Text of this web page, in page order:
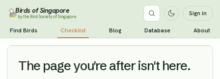
Birds of Singapore
by the Bird Society of Singapore Sign in
Find Birds Checklist Blog Database About
Ashy-headed Green Pigeon Vagrant
The page you're after isn't here.